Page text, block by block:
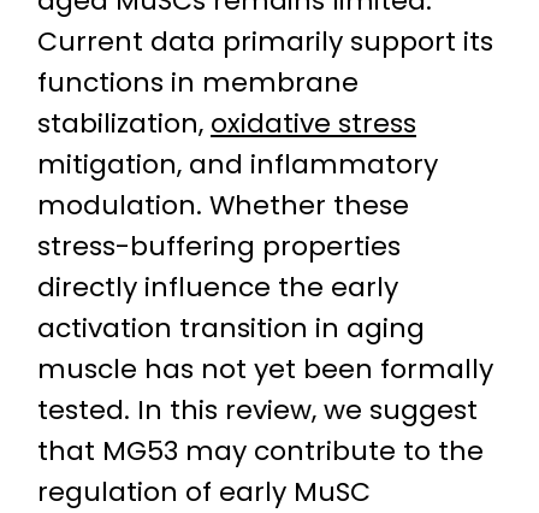
Current data primarily support its
functions in membrane
stabilization, oxidative stress
mitigation, and inflammatory
modulation. Whether these
stress-buffering properties
directly influence the early
activation transition in aging
muscle has not yet been formally
tested. In this review, we suggest
that MG53 may contribute to the
regulation of early MuSC